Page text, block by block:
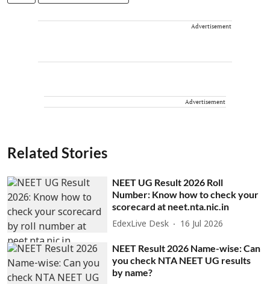
Advertisement
Advertisement
Related Stories
NEET UG Result 2026 Roll
Number: Know how to check your
scorecard at neet.nta.nic.in
EdexLive Desk 16 Jul 2026
NEET Result 2026 Name-wise: Can
you check NTA NEET UG results
by name?